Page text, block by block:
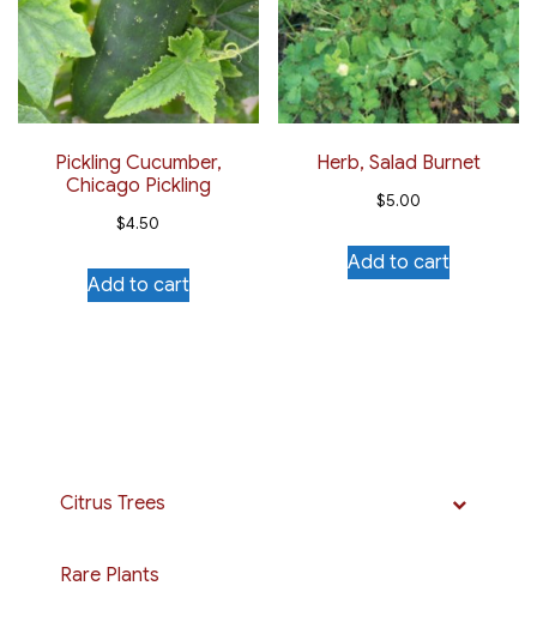
Pickling Cucumber,
Chicago Pickling
$4.50
Add to cart
Herb, Salad Burnet
$5.00
Add to cart
Citrus Trees
Rare Plants